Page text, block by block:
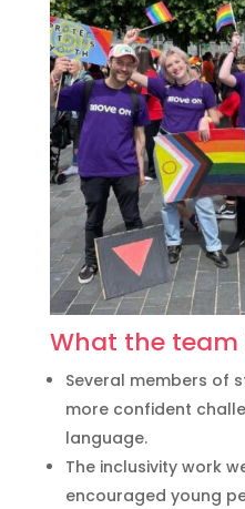
What the
Several members of
more confident
language.
The inclusivity work
encouraged young